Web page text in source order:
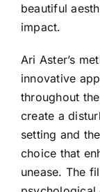
beautiful
impact.
Ari Aster’s
innovative
throughout
create a
setting and
choice that
unease. The